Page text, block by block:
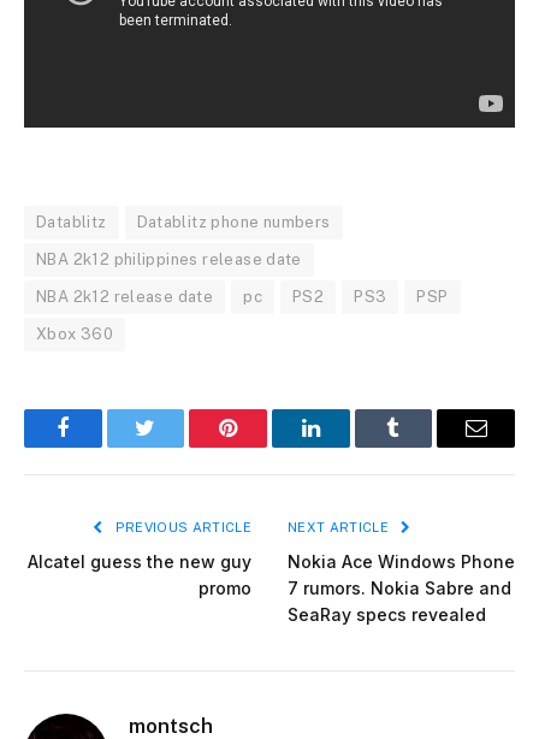
Datablitz Datablitz phone numbers
NBA 2k12 philippines release date
NBA 2k12 release date pc PS2 PS3 PSP
Xbox 360
FacebookTwitter Pinterest LinkedInTumblr Email
PREVIOUS ARTICLE
Alcatel guess the new guy
promo
NEXT ARTICLE
Nokia Ace Windows Phone
7 rumors. Nokia Sabre and
SeaRay specs revealed
montsch